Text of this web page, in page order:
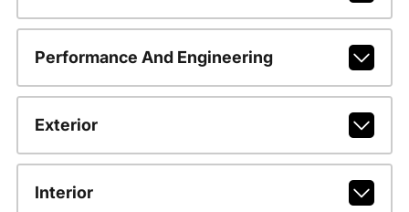
Performance And Engineering
Exterior
Interior